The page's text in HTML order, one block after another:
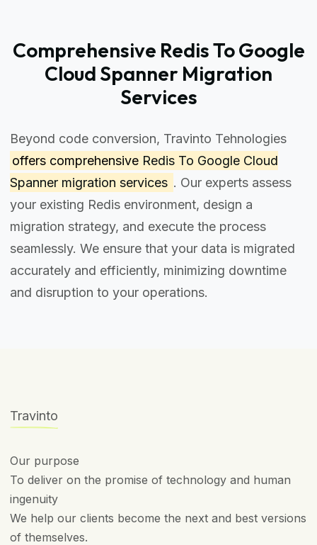
Comprehensive Redis To Google
Cloud Spanner Migration
Services
Beyond code conversion, Travinto Tehnologies
offers comprehensive Redis To Google Cloud
Spanner migration services . Our experts assess
your existing Redis environment, design a
migration strategy, and execute the process
seamlessly. We ensure that your data is migrated
accurately and efficiently, minimizing downtime
and disruption to your operations.
Travinto
Our purpose
To deliver on the promise of technology and human
ingenuity
We help our clients become the next and best versions
of themselves.